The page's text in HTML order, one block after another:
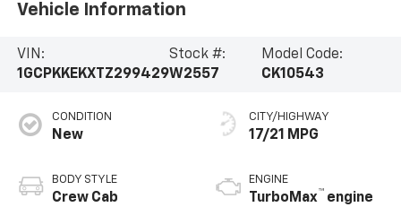
Vehicle Information
VIN:
1GCPKKEKXTZ299429
Stock #:
W2557
Model Code:
CK10543
CONDITION
New
BODY STYLE
Crew Cab
CITY/HIGHWAY
17/21 MPG
ENGINE
TurboMax™ engine